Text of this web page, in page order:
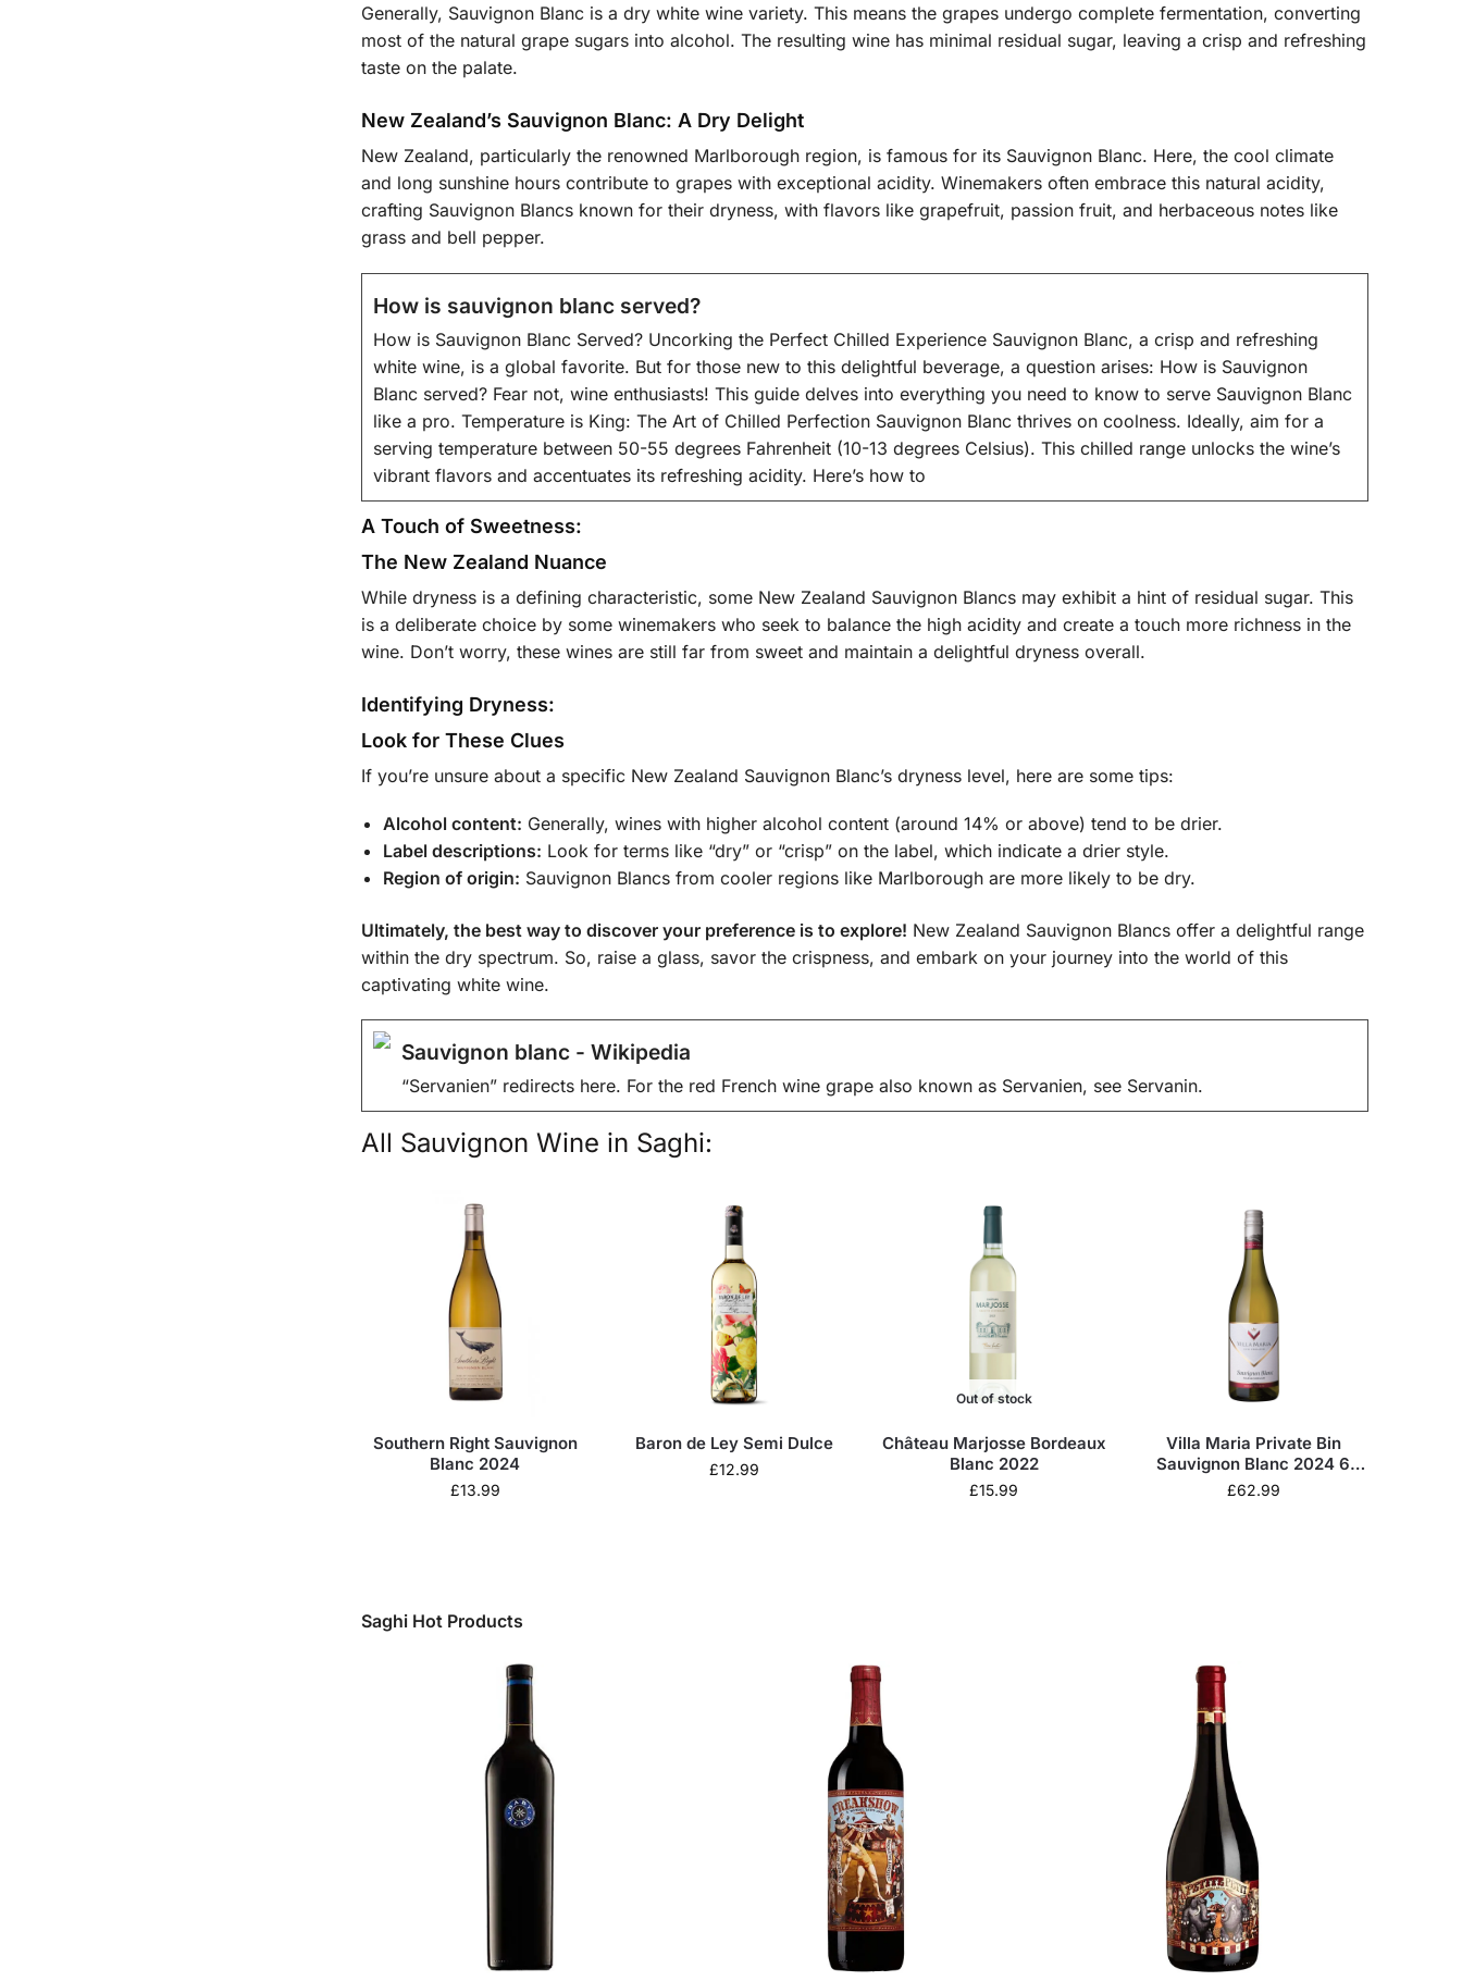
Generally, Sauvignon Blanc is a dry white wine variety. This means the grapes undergo complete fermentation, converting
most of the natural grape sugars into alcohol. The resulting wine has minimal residual sugar, leaving a crisp and refreshing
taste on the palate.
New Zealand’s Sauvignon Blanc: A Dry Delight
New Zealand, particularly the renowned Marlborough region, is famous for its Sauvignon Blanc. Here, the cool climate
and long sunshine hours contribute to grapes with exceptional acidity. Winemakers often embrace this natural acidity,
crafting Sauvignon Blancs known for their dryness, with flavors like grapefruit, passion fruit, and herbaceous notes like
grass and bell pepper.
How is sauvignon blanc served?
How is Sauvignon Blanc Served? Uncorking the Perfect Chilled Experience Sauvignon Blanc, a crisp and refreshing
white wine, is a global favorite. But for those new to this delightful beverage, a question arises: How is Sauvignon
Blanc served? Fear not, wine enthusiasts! This guide delves into everything you need to know to serve Sauvignon Blanc
like a pro. Temperature is King: The Art of Chilled Perfection Sauvignon Blanc thrives on coolness. Ideally, aim for a
serving temperature between 50-55 degrees Fahrenheit (10-13 degrees Celsius). This chilled range unlocks the wine’s
vibrant flavors and accentuates its refreshing acidity. Here’s how to
A Touch of Sweetness:
The New Zealand Nuance
While dryness is a defining characteristic, some New Zealand Sauvignon Blancs may exhibit a hint of residual sugar. This
is a deliberate choice by some winemakers who seek to balance the high acidity and create a touch more richness in the
wine. Don’t worry, these wines are still far from sweet and maintain a delightful dryness overall.
Identifying Dryness:
Look for These Clues
If you’re unsure about a specific New Zealand Sauvignon Blanc’s dryness level, here are some tips:
Alcohol content: Generally, wines with higher alcohol content (around 14% or above) tend to be drier.
Label descriptions: Look for terms like “dry” or “crisp” on the label, which indicate a drier style.
Region of origin: Sauvignon Blancs from cooler regions like Marlborough are more likely to be dry.
Ultimately, the best way to discover your preference is to explore! New Zealand Sauvignon Blancs offer a delightful range
within the dry spectrum. So, raise a glass, savor the crispness, and embark on your journey into the world of this
captivating white wine.
Sauvignon blanc - Wikipedia
“Servanien” redirects here. For the red French wine grape also known as Servanien, see Servanin.
All Sauvignon Wine in Saghi:
Southern Right Sauvignon
Blanc 2024
£13.99
Baron de Ley Semi Dulce
£12.99
Out of stock
Château Marjosse Bordeaux
Blanc 2022
£15.99
Villa Maria Private Bin
Sauvignon Blanc 2024 6
Bottles Wine Case
£62.99
Saghi Hot Products